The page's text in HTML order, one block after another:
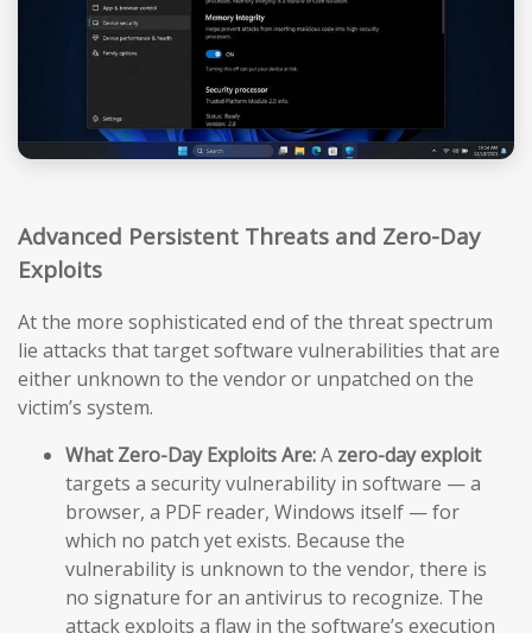
Advanced Persistent Threats and Zero-Day
Exploits
At the more sophisticated end of the threat spectrum
lie attacks that target software vulnerabilities that are
either unknown to the vendor or unpatched on the
victim’s system.
What Zero-Day Exploits Are:A zero-day exploit
targets a security vulnerability in software — a
browser, a PDF reader, Windows itself — for
which no patch yet exists. Because the
vulnerability is unknown to the vendor, there is
no signature for an antivirus to recognize. The
attack exploits a flaw in the software’s execution